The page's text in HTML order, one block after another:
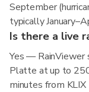
September
typically
Is there a live
Yes — RainViewer
Platte at up to
minutes from